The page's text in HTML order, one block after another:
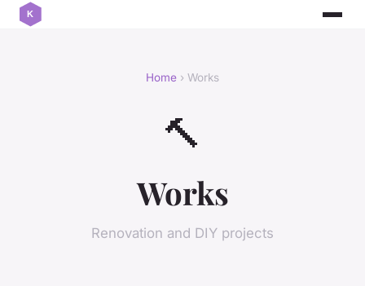
Home › Works
🔨
Works
Renovation and DIY projects